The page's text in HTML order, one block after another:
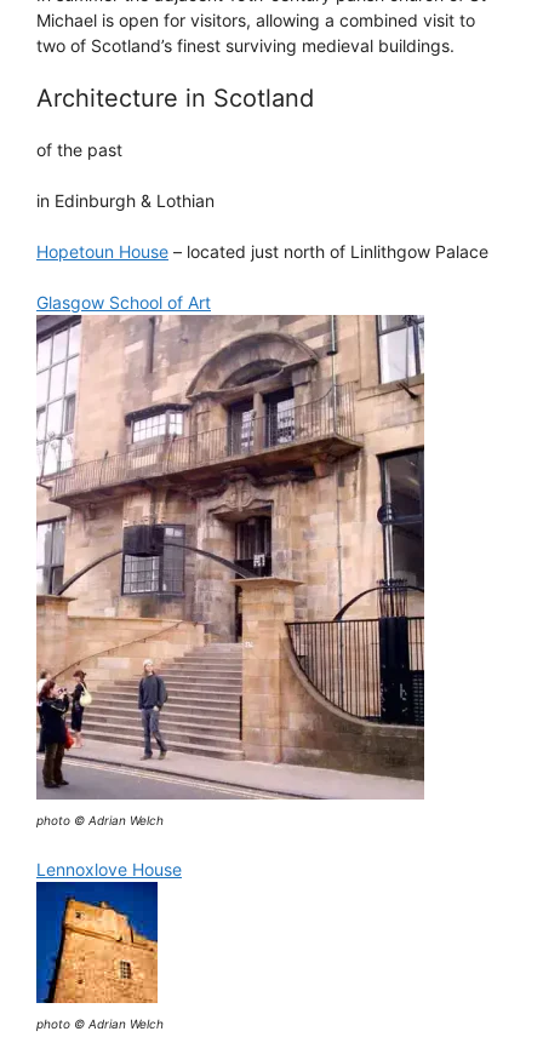
Michael is open for visitors, allowing a combined visit to
two of Scotland’s finest surviving medieval buildings.
Architecture in Scotland
of the past
in Edinburgh & Lothian
Hopetoun House – located just north of Linlithgow Palace
Glasgow School of Art
photo © Adrian Welch
Lennoxlove House
photo © Adrian Welch